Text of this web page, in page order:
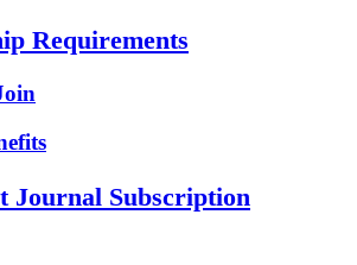
Requirements
Journal Subscription